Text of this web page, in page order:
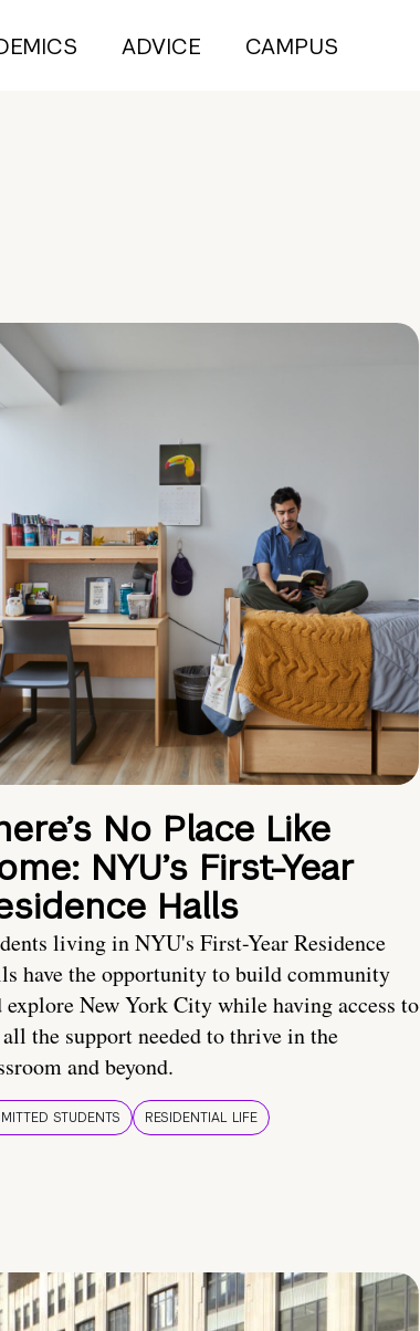
ADVICE CAMPUS
No Place Like
NYU’s First-Year
Halls
living in NYU's First-Year Residence
have the opportunity to build community
explore New York City while having access to
the support needed to thrive in the
and beyond.
STUDENTS RESIDENTIAL LIFE